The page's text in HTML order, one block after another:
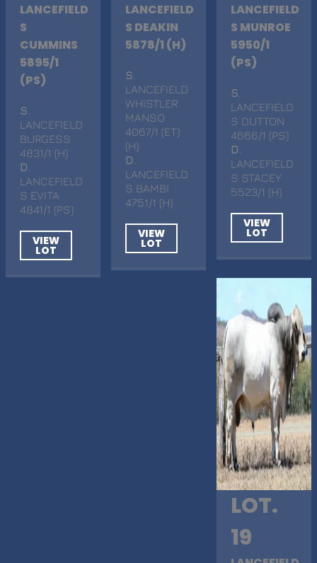
LANCEFIELD
S
CUMMINS
5895/1
(PS)
S
LANCEFIELD
BURGESS
4831/1 (H)
D
LANCEFIELD
S EVITA
4841/1 (PS)
VIEW
LOT
LANCEFIELD
S DEAKIN
5878/1 (H)
S
LANCEFIELD
WHISTLER
MANSO
4067/1 (ET)
(H)
D
LANCEFIELD
S BAMBI
4751/1 (H)
VIEW
LOT
LANCEFIELD
S MUNROE
5950/1
(PS)
S
LANCEFIELD
S DUTTON
4666/1 (PS)
D
LANCEFIELD
S STACEY
5523/1 (H)
VIEW
LOT
LOT.
19